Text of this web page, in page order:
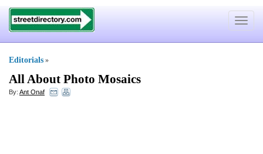
Toggle
Editorials »
All About Photo Mosaics
By: Ant Onaf